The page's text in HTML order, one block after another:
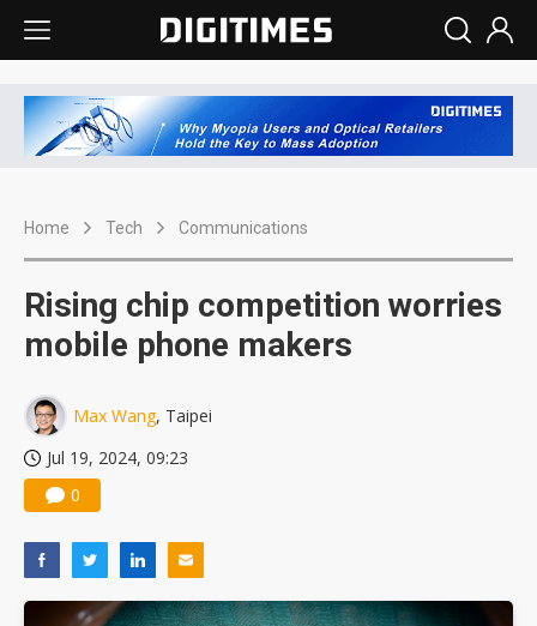
Home Tech Communications
Rising chip competition worries
mobile phone makers
Max Wang, Taipei
Jul 19, 2024, 09:23
0